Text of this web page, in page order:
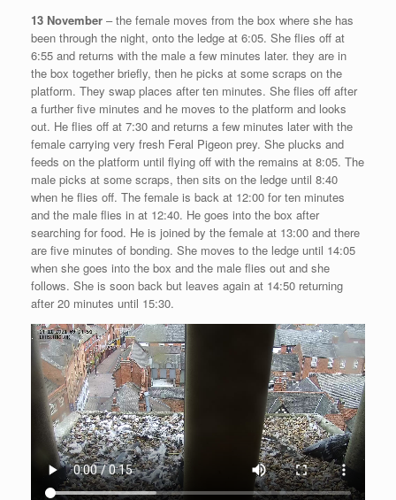
13 November – the female moves from the box where she has
been through the night, onto the ledge at 6:05. She flies off at
6:55 and returns with the male a few minutes later. they are in
the box together briefly, then he picks at some scraps on the
platform. They swap places after ten minutes. She flies off after
a further five minutes and he moves to the platform and looks
out. He flies off at 7:30 and returns a few minutes later with the
female carrying very fresh Feral Pigeon prey. She plucks and
feeds on the platform until flying off with the remains at 8:05. The
male picks at some scraps, then sits on the ledge until 8:40
when he flies off. The female is back at 12:00 for ten minutes
and the male flies in at 12:40. He goes into the box after
searching for food. He is joined by the female at 13:00 and there
are five minutes of bonding. She moves to the ledge until 14:05
when she goes into the box and the male flies out and she
follows. She is soon back but leaves again at 14:50 returning
after 20 minutes until 15:30.